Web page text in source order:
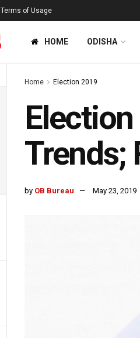
Terms of Usage
HOME ODISHA
Home Election 2019
Trends;
by OB Bureau May 23, 2019